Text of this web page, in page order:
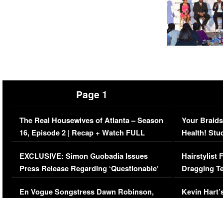
Page 1
The Real Housewives of Atlanta – Season
16, Episode 2 | Recap + Watch FULL
Episode (VIDEO)
EXCLUSIVE: Simon Guobadia Issues
Press Release Regarding ‘Questionable’
Immigration Issue
En Vogue Songstress Dawn Robinson,
Your
Health!
Concerns
Hairstylist
Dragging
Viral Video
Kevin